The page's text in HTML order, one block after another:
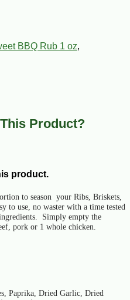
BBQ Rub 1 oz,
Product?
product.
to season your Ribs, Briskets,
to use, no waster with a time tested
Simply empty the
pork or 1 whole chicken.
Paprika, Dried Garlic, Dried